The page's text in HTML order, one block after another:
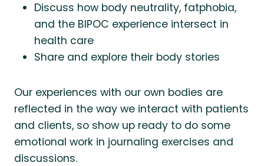
Discuss how body neutrality, fatphobia,
and the BIPOC experience intersect in
health care
Share and explore their body stories
Our experiences with our own bodies are
reflected in the way we interact with patients
and clients, so show up ready to do some
emotional work in journaling exercises and
discussions.